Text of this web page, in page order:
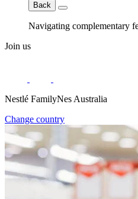
Back
Navigating complementary
Join us
Nestlé FamilyNes Australia
Change country